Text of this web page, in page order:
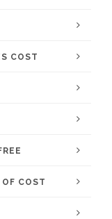
COST
COST